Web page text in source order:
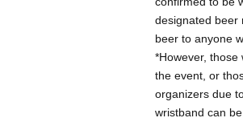
designated beer
beer to anyone
*However,
the event, or
organizers due
wristband can